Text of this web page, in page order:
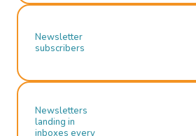
Newsletter
subscribers
Newsletters
landing in
inboxes every